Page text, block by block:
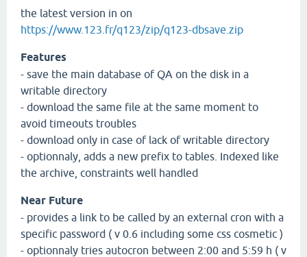
the latest version in on
https://www.123.fr/q123/zip/q123-dbsave.zip
Features
- save the main database of QA on the disk in a
writable directory
- download the same file at the same moment to
avoid timeouts troubles
- download only in case of lack of writable directory
- optionnaly, adds a new prefix to tables. Indexed like
the archive, constraints well handled
Near Future
- provides a link to be called by an external cron with a
specific password ( v 0.6 including some css cosmetic )
- optionnaly tries autocron between 2:00 and 5:59 h ( v